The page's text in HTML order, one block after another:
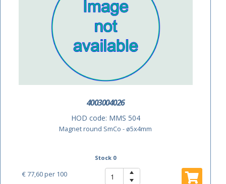
4003004026
HOD code: MMS 504
Magnet round SmCo - ø5x4mm
Stock 0
€ 77,60per 100